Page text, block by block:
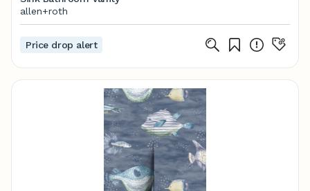
allen+roth
Price drop alert